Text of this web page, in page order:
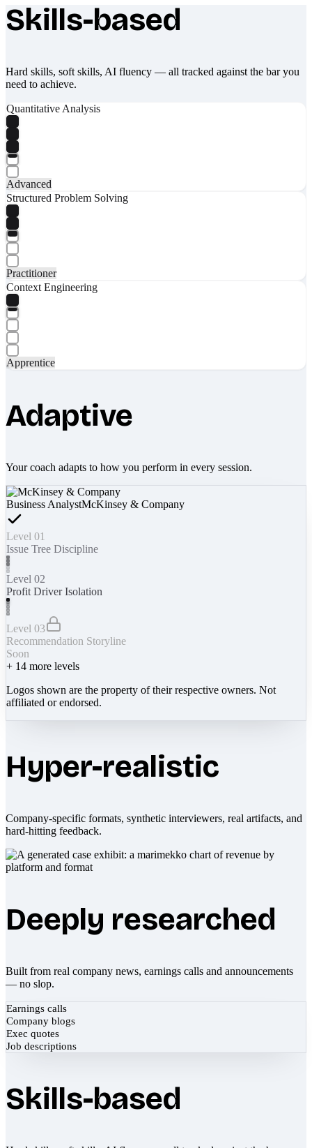
What makes Socratify different
Skills-based
Hard skills, soft skills, AI fluency — all tracked against the bar you
need to achieve.
Quantitative Analysis
Advanced
Structured Problem Solving
Practitioner
Context Engineering
Apprentice
Adaptive
Your coach adapts to how you perform in every session.
Business AnalystMcKinsey & Company
Level 01
Issue Tree Discipline
Level 02
Profit Driver Isolation
Level 03
Recommendation Storyline
Soon
+ 14 more levels
Logos shown are the property of their respective owners. Not
affiliated or endorsed.
Hyper-realistic
Company-specific formats, synthetic interviewers, real artifacts, and
hard-hitting feedback.
Deeply researched
Built from real company news, earnings calls and announcements
— no slop.
Earnings calls
Company blogs
Exec quotes
Job descriptions
Skills-based